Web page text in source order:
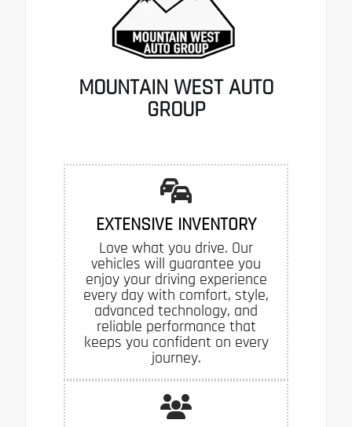
MOUNTAIN WEST AUTO
GROUP
EXTENSIVE INVENTORY
Love what you drive. Our
vehicles will guarantee you
enjoy your driving experience
every day with comfort, style,
advanced technology, and
reliable performance that
keeps you confident on every
journey.